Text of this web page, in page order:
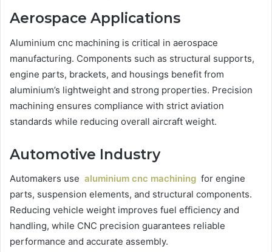
Aerospace Applications
Aluminium cnc machining is critical in aerospace
manufacturing. Components such as structural supports,
engine parts, brackets, and housings benefit from
aluminium’s lightweight and strong properties. Precision
machining ensures compliance with strict aviation
standards while reducing overall aircraft weight.
Automotive Industry
Automakers use aluminium cnc machining for engine
parts, suspension elements, and structural components.
Reducing vehicle weight improves fuel efficiency and
handling, while CNC precision guarantees reliable
performance and accurate assembly.